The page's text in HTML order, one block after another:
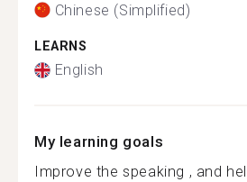
Chinese (Simplified)
LEARNS
English
My learning goals
Improve the speaking , and